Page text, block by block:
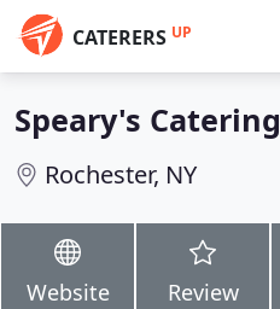
CATERERS UP
Speary's Catering
Rochester, NY
Website Review